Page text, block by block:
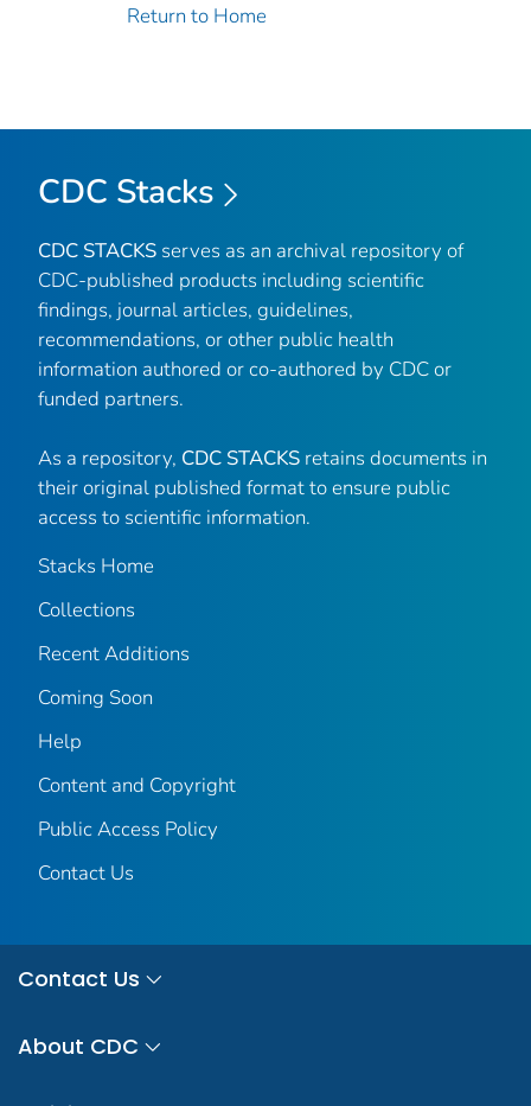
Return to Home
CDC Stacks
CDC STACKS serves as an archival repository of
CDC-published products including scientific
findings, journal articles, guidelines,
recommendations, or other public health
information authored or co-authored by CDC or
funded partners.
As a repository, CDC STACKS retains documents in
their original published format to ensure public
access to scientific information.
Stacks Home
Collections
Recent Additions
Coming Soon
Help
Content and Copyright
Public Access Policy
Contact Us
Contact Us
About CDC